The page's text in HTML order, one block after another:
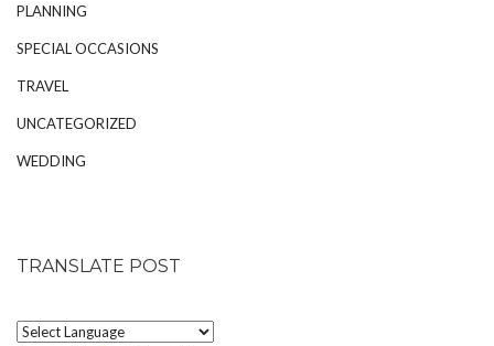
PLANNING
SPECIAL OCCASIONS
TRAVEL
UNCATEGORIZED
WEDDING
TRANSLATE POST